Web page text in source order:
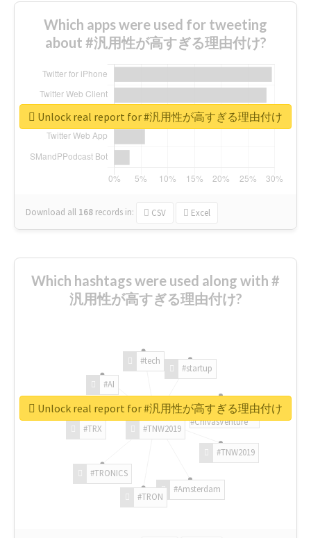
Which apps were used for tweeting
about #汎用性が高すぎる理由付け?
Download all 168 records in: CSV Excel
Unlock real report for #汎用性が高すぎる理由付け
Which hashtags were used along with #
汎用性が高すぎる理由付け?
#TNW2019
#TNW2019
#Amsterdam
#TRON
#TRONICS
#TRX
#AI
#tech
#startup
#ChivasVenture
Unlock real report for #汎用性が高すぎる理由付け